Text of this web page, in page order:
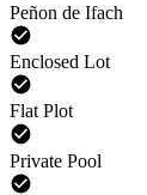
Peñon de Ifach
Enclosed Lot
Flat Plot
Private Pool